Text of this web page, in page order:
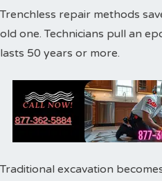
Trenchless repair methods
old one. Technicians pull an
lasts 50 years or more.
Traditional excavation